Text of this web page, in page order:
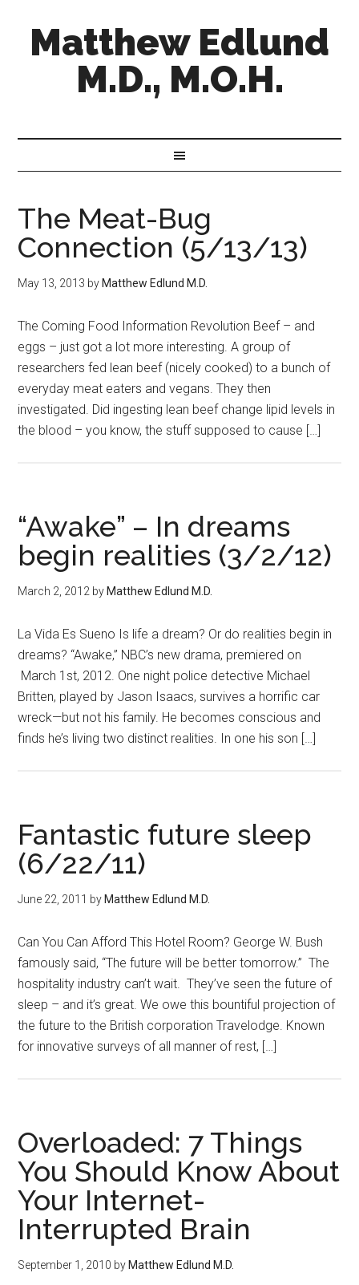
Matthew Edlund
M.D., M.O.H.
The Meat-Bug
Connection (5/13/13)
May 13, 2013 by Matthew Edlund M.D.
The Coming Food Information Revolution Beef – and
eggs – just got a lot more interesting. A group of
researchers fed lean beef (nicely cooked) to a bunch of
everyday meat eaters and vegans. They then
investigated. Did ingesting lean beef change lipid levels in
the blood – you know, the stuff supposed to cause […]
“Awake” – In dreams
begin realities (3/2/12)
March 2, 2012 by Matthew Edlund M.D.
La Vida Es Sueno Is life a dream? Or do realities begin in
dreams? “Awake,” NBC’s new drama, premiered on
March 1st, 2012. One night police detective Michael
Britten, played by Jason Isaacs, survives a horrific car
wreck—but not his family. He becomes conscious and
finds he’s living two distinct realities. In one his son […]
Fantastic future sleep
(6/22/11)
June 22, 2011 by Matthew Edlund M.D.
Can You Can Afford This Hotel Room? George W. Bush
famously said, “The future will be better tomorrow.” The
hospitality industry can’t wait. They’ve seen the future of
sleep – and it’s great. We owe this bountiful projection of
the future to the British corporation Travelodge. Known
for innovative surveys of all manner of rest, […]
Overloaded: 7 Things
You Should Know About
Your Internet-
Interrupted Brain
September 1, 2010 by Matthew Edlund M.D.